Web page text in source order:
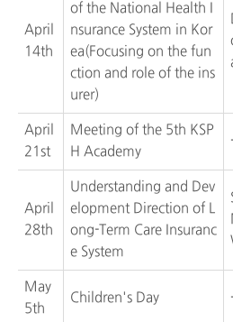
April
14th
of the National Health I
nsurance System in Kor
ea(Focusing on the fun
ction and role of the ins
urer)
April
21st
Meeting of the 5th KSP
H Academy
April
28th
Understanding and Dev
elopment Direction of L
ong-Term Care Insuranc
e System
May
5th
Children's Day